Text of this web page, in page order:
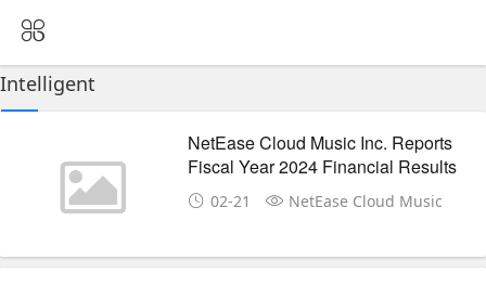
Intelligent
NetEase Cloud Music Inc. Reports
Fiscal Year 2024 Financial Results
02-21 NetEase Cloud Music